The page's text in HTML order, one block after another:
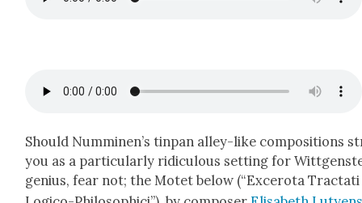
Should Numminen’s tin­pan alley-like com­po­si­tions
you as a par­tic­u­lar­ly ridicu­lous set­ting for
genius, fear not; the Motet below (“Excero­ta Trac­tati